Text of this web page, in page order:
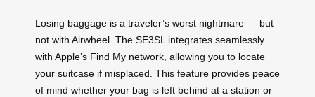
Losing baggage is a traveler’s worst nightmare — but
not with Airwheel. The SE3SL integrates seamlessly
with Apple’s Find My network, allowing you to locate
your suitcase if misplaced. This feature provides peace
of mind whether your bag is left behind at a station or